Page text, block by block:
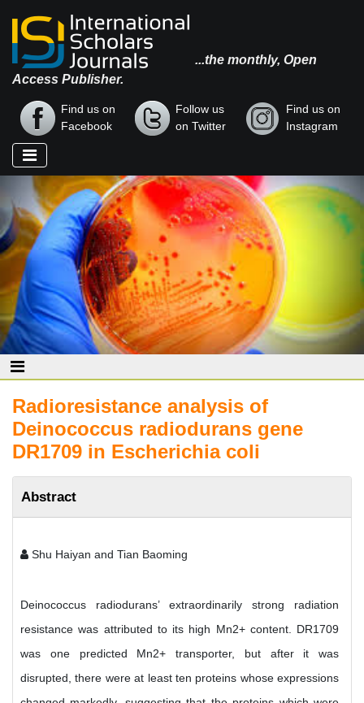
...the monthly, Open
Access Publisher.
Find us on
Facebook
Follow us
on Twitter
Find us on
Instagram
Radioresistance analysis of
Deinococcus radiodurans gene
DR1709 in Escherichia coli
Abstract
Shu Haiyan and Tian Baoming
Deinococcus radiodurans’ extraordinarily strong radiation
resistance was attributed to its high Mn2+ content. DR1709
was one predicted Mn2+ transporter, but after it was
disrupted, there were at least ten proteins whose expressions